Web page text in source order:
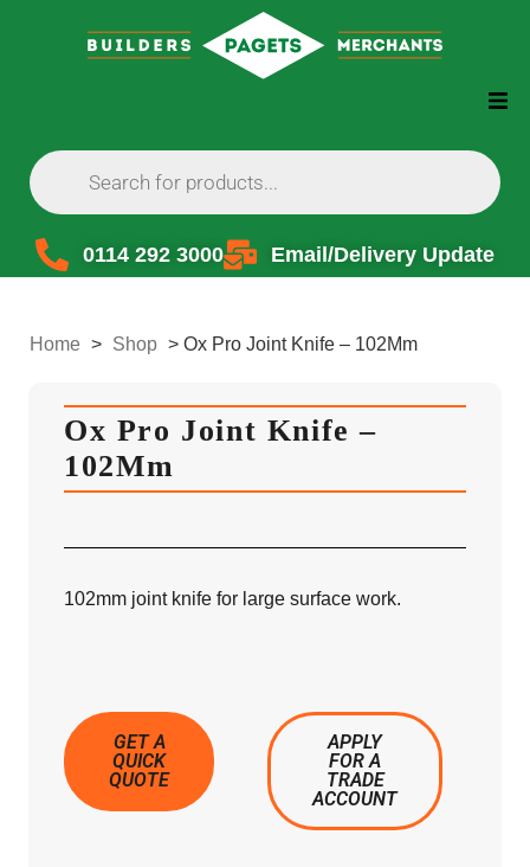
0114 292 3000 Email/Delivery Update
Home > Shop > Ox Pro Joint Knife – 102Mm
Ox Pro Joint Knife –
102Mm
102mm joint knife for large surface work.
GET A
QUICK
QUOTE
APPLY
FOR A
TRADE
ACCOUNT